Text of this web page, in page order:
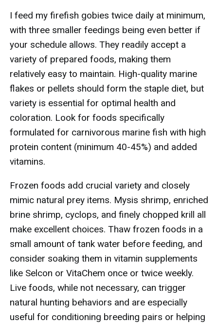
I feed my firefish gobies twice daily at minimum,
with three smaller feedings being even better if
your schedule allows. They readily accept a
variety of prepared foods, making them
relatively easy to maintain. High-quality marine
flakes or pellets should form the staple diet, but
variety is essential for optimal health and
coloration. Look for foods specifically
formulated for carnivorous marine fish with high
protein content (minimum 40-45%) and added
vitamins.
Frozen foods add crucial variety and closely
mimic natural prey items. Mysis shrimp, enriched
brine shrimp, cyclops, and finely chopped krill all
make excellent choices. Thaw frozen foods in a
small amount of tank water before feeding, and
consider soaking them in vitamin supplements
like Selcon or VitaChem once or twice weekly.
Live foods, while not necessary, can trigger
natural hunting behaviors and are especially
useful for conditioning breeding pairs or helping